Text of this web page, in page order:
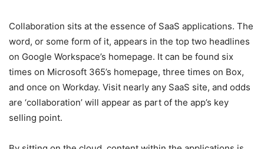
Collaboration sits at the essence of SaaS applications. The
word, or some form of it, appears in the top two headlines
on Google Workspace’s homepage. It can be found six
times on Microsoft 365’s homepage, three times on Box,
and once on Workday. Visit nearly any SaaS site, and odds
are ‘collaboration’ will appear as part of the app’s key
selling point.